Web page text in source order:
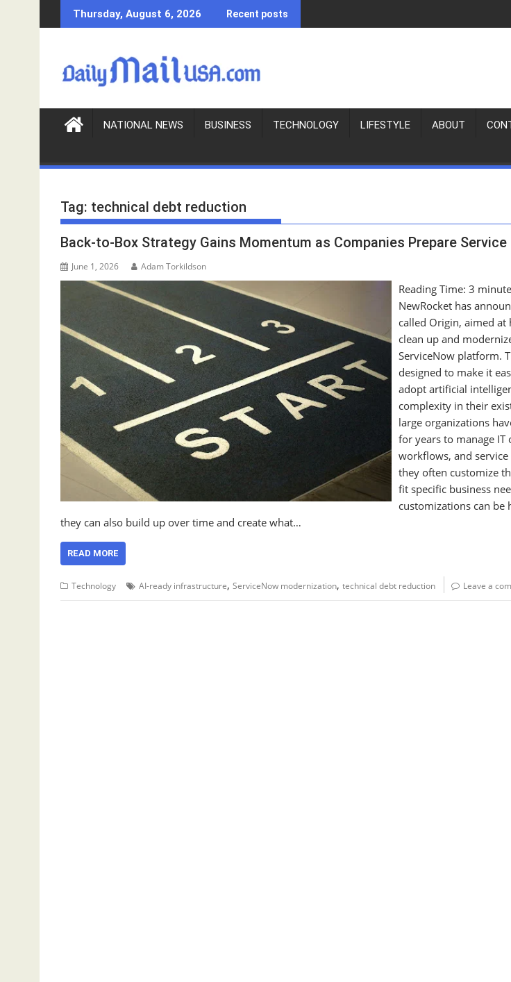
k
c
Thursday, August 6, 2026 Recent posts
NATIONAL NEWS BUSINESS TECHNOLOGY LIFESTYLE ABOUT
Tag: technical debt reduction
Back-to-Box Strategy Gains Momentum as Companies Prepare
June 1, 2026 Adam Torkildson
Reading Time:3
NewRocket has
called Origin, aimed
clean up and
ServiceNow platform.
designed to make it
adopt artificial
complexity in their
large organizations
for years to manage IT
workflows, and
they often customize
fit specific business
customizations can
they can also build up over time and create what…
READ MORE
Technology AI-ready infrastructure, ServiceNow modernization, technical debt reduction Leave a